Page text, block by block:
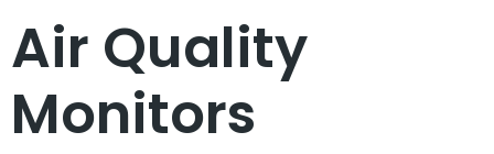
Air Quality
Monitors